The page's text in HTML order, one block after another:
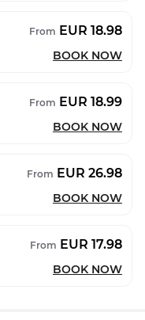
From EUR 18.98
BOOK NOW
From EUR 18.99
BOOK NOW
From EUR 26.98
BOOK NOW
From EUR 17.98
BOOK NOW